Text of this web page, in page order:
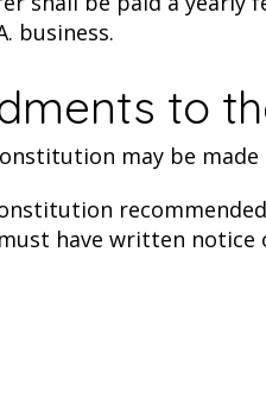
business.
to
may be
have written